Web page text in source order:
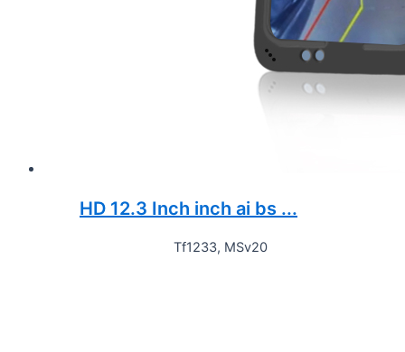
HD 12.3 Inch inch ai bs ...
Tf1233, MSv20